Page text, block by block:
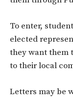
To enter,
elected
they want them
to their local
Letters may be